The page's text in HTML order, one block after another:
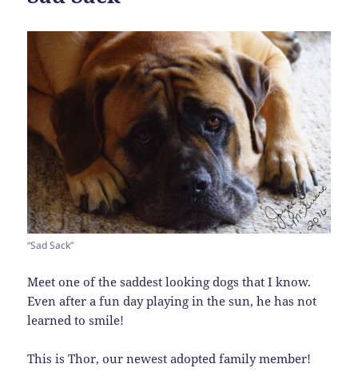
“Sad Sack”
Meet one of the saddest looking dogs that I know.
Even after a fun day playing in the sun, he has not
learned to smile!
This is Thor, our newest adopted family member!